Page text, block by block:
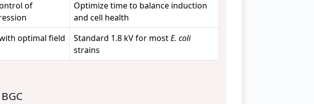
of
Optimize time to balance induction
and cell health
optimal field
Standard 1.8 kV for mostE. coli
strains